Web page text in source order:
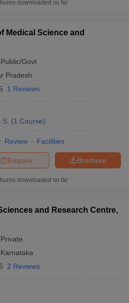
downloaded so far
Medical Science and
Public/Govt
Pradesh
1 Reviews
(1 Course)
Review Facilities
Brochure
Enquire
downloaded so far
and Research Centre,
Private
Karnataka
2 Reviews